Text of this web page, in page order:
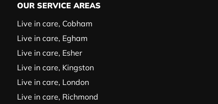
OUR SERVICE AREAS
Live in care, Cobham
Live in care, Egham
Live in care, Esher
Live in care, Kingston
Live in care, London
Live in care, Richmond